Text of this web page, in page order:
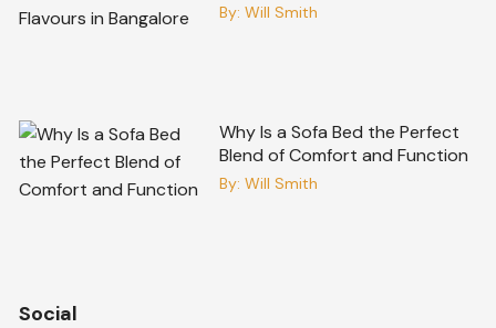
By: Will Smith
Why Is a Sofa Bed the Perfect
Blend of Comfort and Function
By: Will Smith
Social